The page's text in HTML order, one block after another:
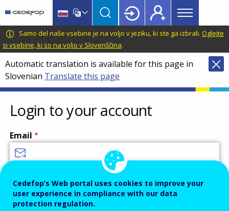
main
content
language
switcher
CEDEFOP
European
Centre
for
the
Development
of
Vocational
Training
Main
menu
Topbar
Samo del naše vsebine je na voljo v jeziku, ki ste ga izbrali. Oglejte
si vsebine, ki so na voljo v Slovenščina.
Automatic translation is available for this page in
Slovenian Translate this page
Login to your account
Email
Password
Cedefop’s Web portal uses cookies to improve your
user experience in compliance with our data
protection regulation.